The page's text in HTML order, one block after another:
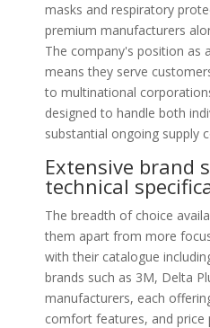
masks and respiratory
premium manufacturers
The company's position as
means they serve
to multinational
designed to handle both
substantial ongoing supply
Extensive brand
technical
The breadth of choice
them apart from more
with their catalogue
brands such as 3M, Delta
manufacturers, each
comfort features, and price